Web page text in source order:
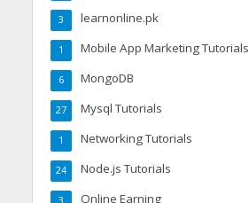
learnonline.pk
3
Mobile App Marketing Tutorials
1
MongoDB
6
Mysql Tutorials
27
Networking Tutorials
1
Node.js Tutorials
24
Online Earning
3